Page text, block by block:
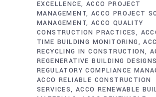
EXCELLENCE ACCO PROJECT
MANAGEMENT ACCO PROJECT
MANAGEMENT ACCO QUALITY
CONSTRUCTION PRACTICES
TIME BUILDING MONITORING
RECYCLING IN CONSTRUCTION
REGENERATIVE BUILDING DESIGNS
REGULATORY COMPLIANCE
ACCO RELIABLE CONSTRUCTION
SERVICES ACCO RENEWABLE